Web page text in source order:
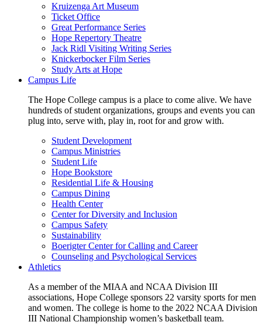
Kruizenga Art Museum
Ticket Office
Great Performance Series
Hope Repertory Theatre
Jack Ridl Visiting Writing Series
Knickerbocker Film Series
Study Arts at Hope
Campus Life
The Hope College campus is a place to come alive. We have
hundreds of student organizations, groups and events you can
plug into, serve with, play in, root for and grow with.
Student Development
Campus Ministries
Student Life
Hope Bookstore
Residential Life & Housing
Campus Dining
Health Center
Center for Diversity and Inclusion
Campus Safety
Sustainability
Boerigter Center for Calling and Career
Counseling and Psychological Services
Athletics
As a member of the MIAA and NCAA Division III
associations, Hope College sponsors 22 varsity sports for men
and women. The college is home to the 2022 NCAA Division
III National Championship women’s basketball team.